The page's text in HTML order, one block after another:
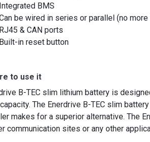
Integrated BMS
be wired in series or parallel (no
RJ45 & CAN ports
Built-in reset button
to use it
B-TEC slim lithium battery is
The Enerdrive B-TEC slim
makes for a superior alternative. The
communication sites or any other